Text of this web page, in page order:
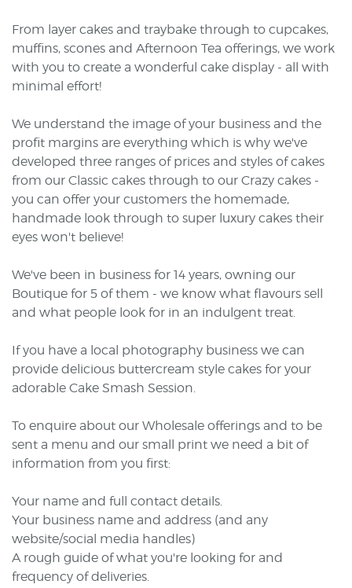
From layer cakes and traybake through to cupcakes,
muffins, scones and Afternoon Tea offerings, we work
with you to create a wonderful cake display - all with
minimal effort!
We understand the image of your business and the
profit margins are everything which is why we've
developed three ranges of prices and styles of cakes
from our Classic cakes through to our Crazy cakes -
you can offer your customers the homemade,
handmade look through to super luxury cakes their
eyes won't believe!
We've been in business for 14 years, owning our
Boutique for 5 of them - we know what flavours sell
and what people look for in an indulgent treat.
If you have a local photography business we can
provide delicious buttercream style cakes for your
adorable Cake Smash Session.
To enquire about our Wholesale offerings and to be
sent a menu and our small print we need a bit of
information from you first:
Your name and full contact details.
Your business name and address (and any
website/social media handles)
A rough guide of what you're looking for and
frequency of deliveries.